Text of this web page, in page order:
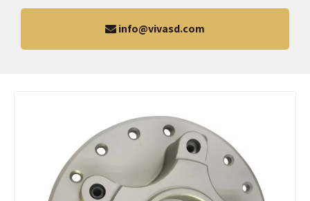
info@vivasd.com